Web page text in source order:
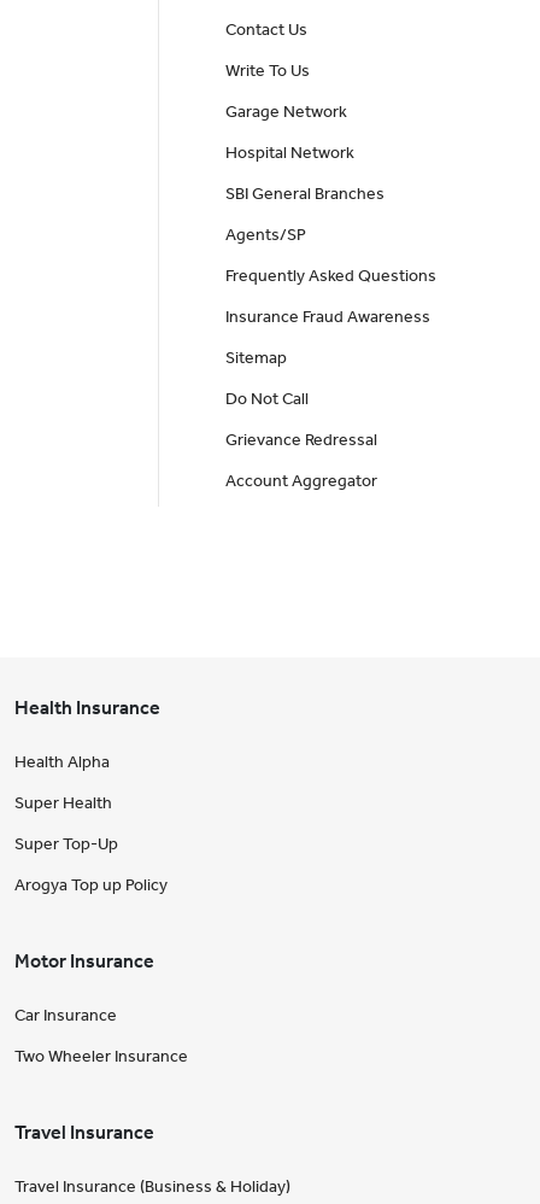
Contact Us
Write To Us
Garage Network
Hospital Network
SBI General Branches
Agents/SP
Frequently Asked Questions
Insurance Fraud Awareness
Sitemap
Do Not Call
Grievance Redressal
Account Aggregator
Health Insurance
Health Alpha
Super Health
Super Top-Up
Arogya Top up Policy
Motor Insurance
Car Insurance
Two Wheeler Insurance
Travel Insurance
Travel Insurance (Business & Holiday)